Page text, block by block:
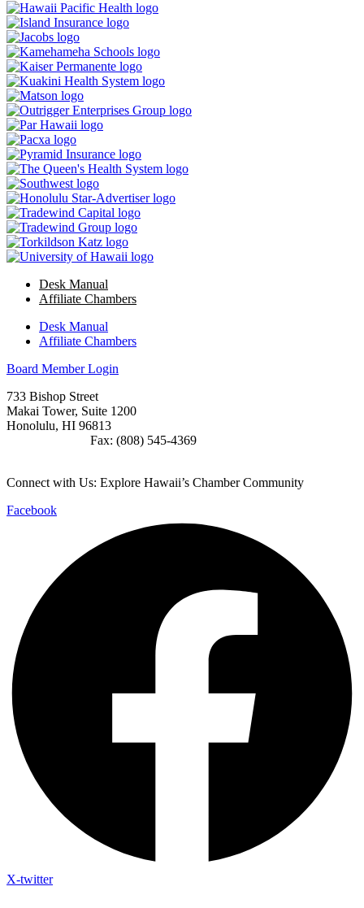
Desk Manual
Affiliate Chambers
Desk Manual
Affiliate Chambers
Board Member Login
733 Bishop Street
Makai Tower, Suite 1200
Honolulu, HI 96813
Fax: (808) 545-4369
Connect with Us: Explore Hawaii’s Chamber Community
Facebook
X-twitter